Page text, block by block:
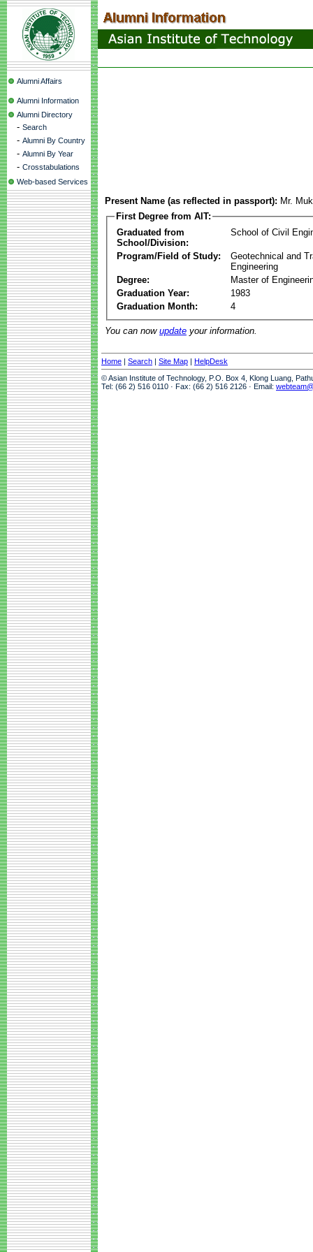
Alumni Affairs
Alumni Information
Alumni Directory
- Search
- Alumni By Country
- Alumni By Year
- Crosstabulations
Web-based Services
Present Name (as reflected in passport): Mr.
First Degree from AIT:
Graduated from
School/Division:
School of Civil
Program/Field of Study:
Geotechnical and
Engineering
Degree:
Master of
Graduation Year:
1983
Graduation Month:
4
You can now update your information.
Home | Search | Site Map | HelpDesk
© Asian Institute of Technology, P.O. Box 4, Klong Luang,
Tel: (66 2) 516 0110 · Fax: (66 2) 516 2126 · Email: